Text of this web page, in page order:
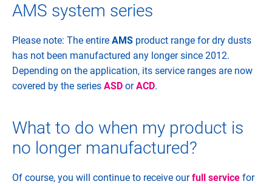
AMS system series
Please note: The entire AMS product range for dry dusts
has not been manufactured any longer since 2012.
Depending on the application, its service ranges are now
covered by the series ASD orACD.
What to do when my product is
no longer manufactured?
Of course, you will continue to receive ourfull service for